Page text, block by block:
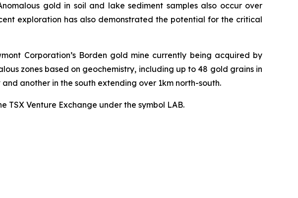
gold in soil and lake sediment samples also occur over
exploration has also demonstrated the potential for the critical
Corporation’s Borden gold mine currently being acquired by
zones based on geochemistry, including up to 48 gold grains in
another in the south extending over 1km north-south.
TSX Venture Exchange under the symbol LAB.